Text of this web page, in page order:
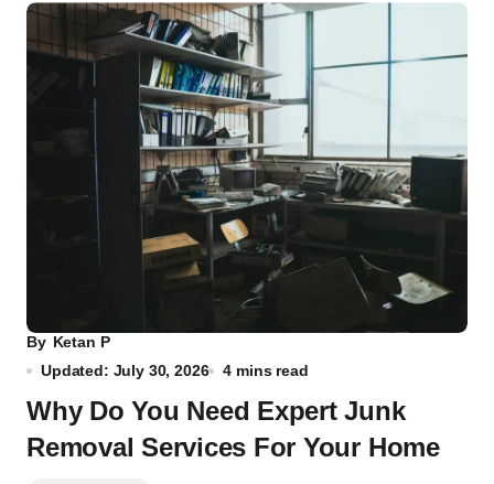
By Ketan P
Updated: July 30, 2026
4 mins read
Why Do You Need Expert Junk
Removal Services For Your Home